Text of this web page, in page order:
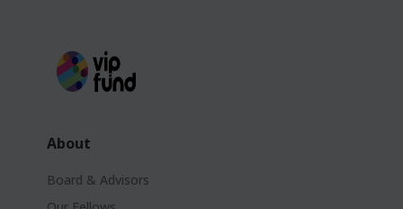
About
Board & Advisors